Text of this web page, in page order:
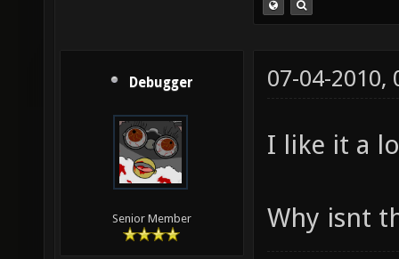
Debugger
Senior Member
07-04-2010,
I like it a
Why isnt